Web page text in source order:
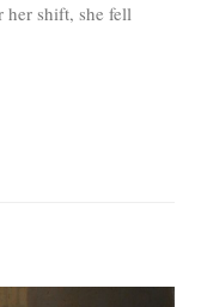
her shift, she fell